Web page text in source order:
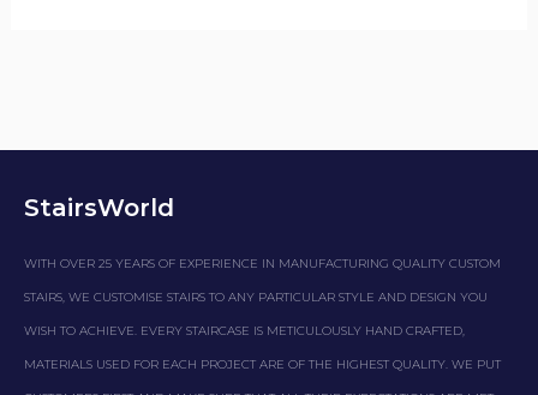
StairsWorld
WITH OVER 25 YEARS OF EXPERIENCE IN MANUFACTURING QUALITY CUSTOM
STAIRS, WE CUSTOMISE STAIRS TO ANY PARTICULAR STYLE AND DESIGN YOU
WISH TO ACHIEVE. EVERY STAIRCASE IS METICULOUSLY HAND CRAFTED,
MATERIALS USED FOR EACH PROJECT ARE OF THE HIGHEST QUALITY. WE PUT